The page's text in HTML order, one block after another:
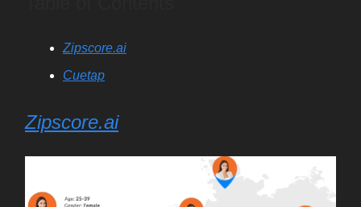
Zipscore.ai
Cuetap
Zipscore.ai